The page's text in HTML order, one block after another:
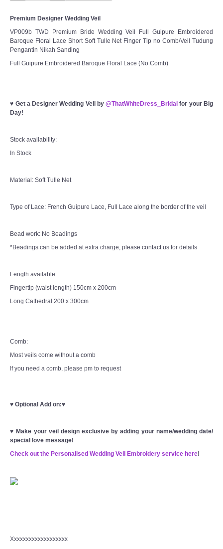
Premium Designer Wedding Veil
VP009b TWD Premium Bride Wedding Veil Full Guipure Embroidered
Baroque Floral Lace Short Soft Tulle Net Finger Tip no Comb/Veil Tudung
Pengantin Nikah Sanding
Full Guipure Embroidered Baroque Floral Lace (No Comb)
♥ Get a Designer Wedding Veil by@ThatWhiteDress_Bridal for your Big
Day!
Stock availability:
In Stock
Material: Soft Tulle Net
Type of Lace: French Guipure Lace, Full Lace along the border of the veil
Bead work: No Beadings
*Beadings can be added at extra charge, please contact us for details
Length available:
Fingertip (waist length) 150cm x 200cm
Long Cathedral 200 x 300cm
Comb:
Most veils come without a comb
If you need a comb, please pm to request
♥ Optional Add on:♥
♥ Make your veil design exclusive by adding your name/wedding date/
special love message!
Check out the Personalised Wedding Veil Embroidery service here!
Xxxxxxxxxxxxxxxxxxx